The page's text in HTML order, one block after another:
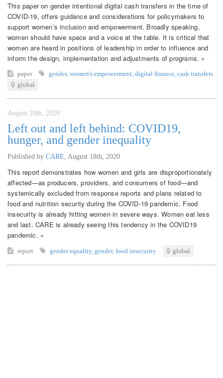
This paper on gender intentional digital cash transfers in the time of
COVID-19, offers guidance and considerations for policymakers to
support women’s inclusion and empowerment. Broadly speaking,
women should have space and a voice at the table. It is critical that
women are heard in positions of leadership in order to influence and
inform the design, implementation and adjustments of programs. »
paper gender, women's empowerment digital finance cash transfers
global
August 28th, 2020
Left out and left behind: COVID19,
hunger, and gender inequality
Published by CARE August 18th, 2020
This report demonstrates how women and girls are disproportionately
affected—as producers, providers, and consumers of food—and
systemically excluded from response reports and plans related to
food and nutrition security during the COVID-19 pandemic. Food
insecurity is already hitting women in severe ways. Women eat less
and last. CARE is already seeing this tendency in the COVID19
pandemic. »
report gender equality, gender, food insecurity global